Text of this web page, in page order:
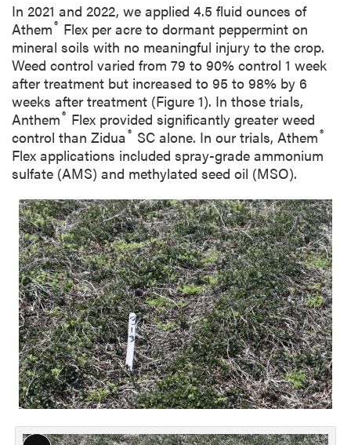
In 2021 and 2022, we applied 4.5 fluid ounces of
Athem® Flex per acre to dormant peppermint on
mineral soils with no meaningful injury to the crop.
Weed control varied from 79 to 90% control 1 week
after treatment but increased to 95 to 98% by 6
weeks after treatment (Figure 1). In those trials,
Anthem® Flex provided significantly greater weed
control than Zidua® SC alone. In our trials, Athem®
Flex applications included spray-grade ammonium
sulfate (AMS) and methylated seed oil (MSO).